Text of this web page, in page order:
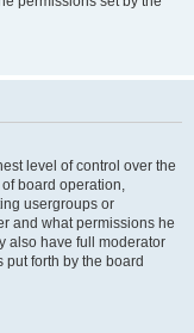
level of control over the
board operation,
usergroups or
and what permissions he
also have full moderator
forth by the board